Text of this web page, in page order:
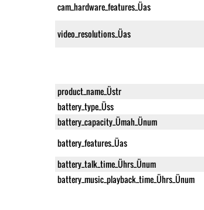
cam_hardware_features_Üas
video_resolutions_Üas
product_name_Üstr
battery_type_Üss
battery_capacity_Ümah_Ünum
battery_features_Üas
battery_talk_time_Ührs_Ünum
battery_music_playback_time_Ührs_Ünum